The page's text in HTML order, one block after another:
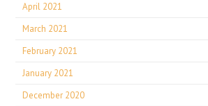
April 2021
March 2021
February 2021
January 2021
December 2020